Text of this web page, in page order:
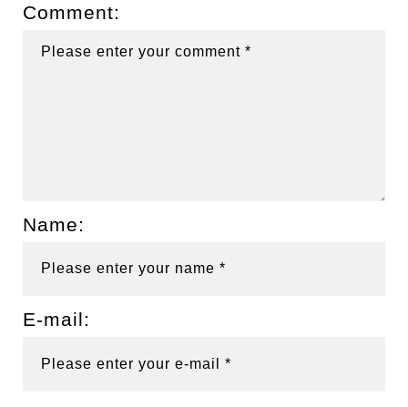
Comment:
Name:
E-mail: